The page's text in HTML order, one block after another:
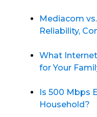
Mediacom
Reliability,
What Internet
for Your
Is 500 Mbps
Household?